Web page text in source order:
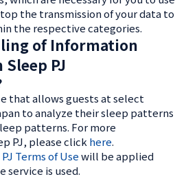
the transmission of your data to
the respective categories.
of Information
PJ
that allows guests at select
to analyze their sleep patterns
patterns. For more
PJ, please click here.
Terms of Usewill be applied
is used.